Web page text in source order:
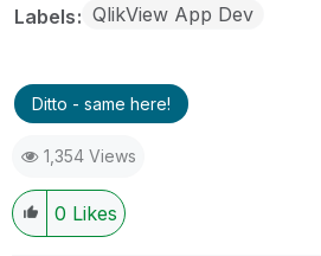
Labels QlikView App Dev
Ditto - same here!
1,354 Views
0 Likes